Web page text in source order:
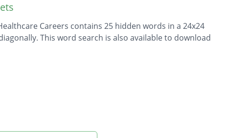
Careers contains 25 hidden words in a 24x24
This word search is also available to download